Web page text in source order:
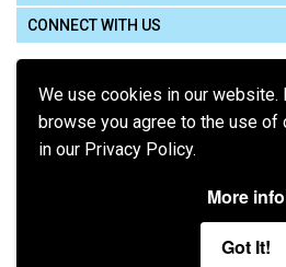
We use cookies in our website.
browse you agree to the use
in our Privacy Policy.
More info
Got It!
CONNECT WITH US